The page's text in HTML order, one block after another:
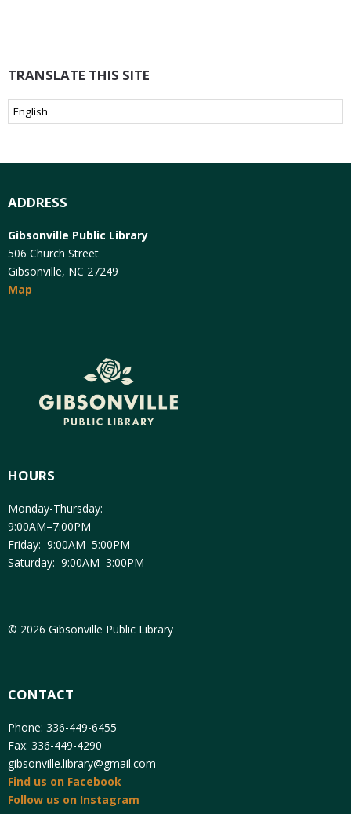
TRANSLATE THIS SITE
ADDRESS
Gibsonville Public Library
506 Church Street
Gibsonville, NC 27249
Map
HOURS
Monday-Thursday:
9:00AM–7:00PM
Friday: 9:00AM–5:00PM
Saturday: 9:00AM–3:00PM
© 2026 Gibsonville Public Library
CONTACT
Phone: 336-449-6455
Fax: 336-449-4290
gibsonville.library@gmail.com
Find us on Facebook
Follow us on Instagram